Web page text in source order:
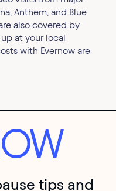
Anthem, and Blue
also covered by
at your local
with Evernow are
tips and